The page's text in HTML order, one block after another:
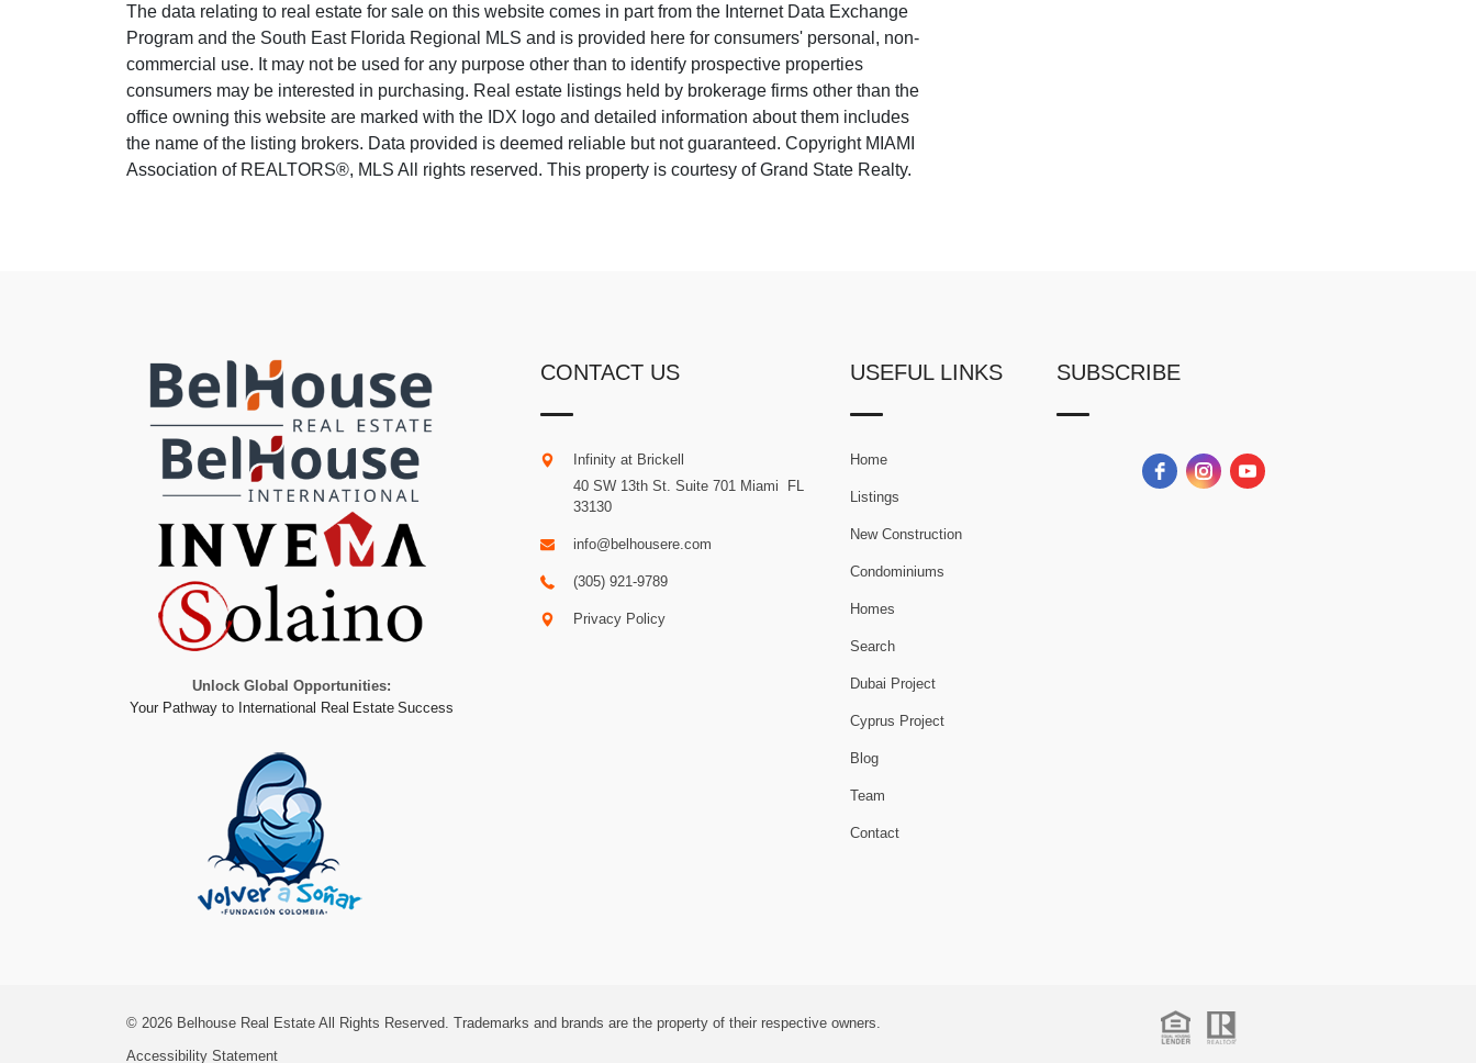
The data relating to real estate for sale on this website comes in part from the Internet Data Exchange
Program and the South East Florida Regional MLS and is provided here for consumers' personal, non-
commercial use. It may not be used for any purpose other than to identify prospective properties
consumers may be interested in purchasing. Real estate listings held by brokerage firms other than the
office owning this website are marked with the IDX logo and detailed information about them includes
the name of the listing brokers. Data provided is deemed reliable but not guaranteed. Copyright MIAMI
Association of REALTORS®, MLS All rights reserved. This property is courtesy of Grand State Realty.
Unlock Global Opportunities:
Your Pathway to International Real Estate Success
CONTACT US
Infinity at Brickell
40 SW 13th St. Suite 701 Miami
FL
33130
info@belhousere.com
(305) 921-9789
Privacy Policy
USEFUL LINKS
Home
Listings
New Construction
Condominiums
Homes
Search
Dubai Project
Cyprus Project
Blog
Team
Contact
SUBSCRIBE
© 2026 Belhouse Real Estate All Rights Reserved. Trademarks and brands are the property of their respective owners.
Accessibility Statement